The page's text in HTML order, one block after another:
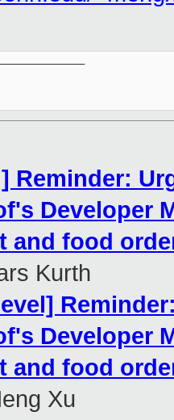
Reminder:
Developer
and food
Kurth
Developer
and food
Xu